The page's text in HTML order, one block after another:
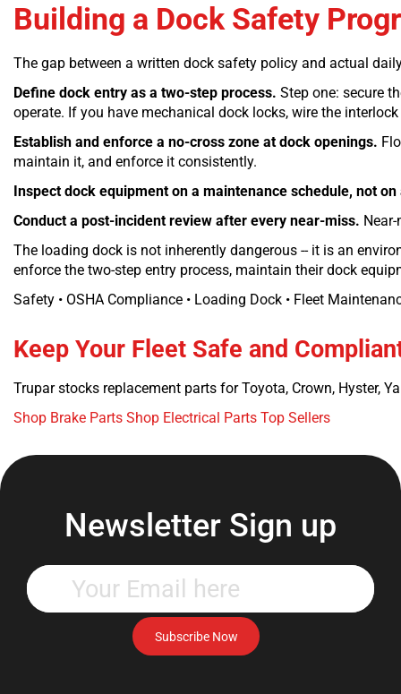
Building a Dock Safety
The gap between a written dock safety policy and actual
Define dock entry as a two-step process. Step one: secure
operate. If you have mechanical dock locks, wire the
Establish and enforce a no-cross zone at dock openings.
maintain it, and enforce it consistently.
Inspect dock equipment on a maintenance schedule, not
Conduct a post-incident review after every near-miss.
The loading dock is not inherently dangerous -- it is an
enforce the two-step entry process, maintain their dock
Safety • OSHA Compliance • Loading Dock • Fleet
Keep Your Fleet Safe and
Trupar stocks replacement parts for Toyota, Crown, Hyster,
Shop Brake Parts Shop Electrical Parts Top Sellers
Newsletter Sign up
your
email
address
to
Subscribe Now